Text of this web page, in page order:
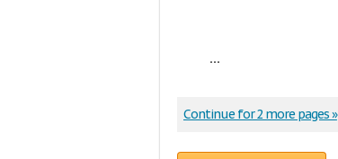
...
Continue for 2 more pages »